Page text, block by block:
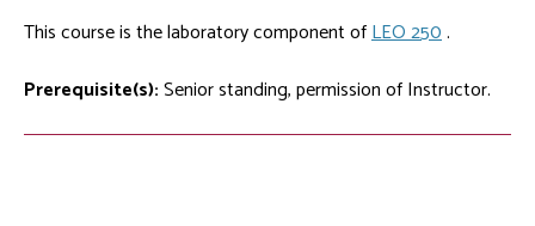
This course is the laboratory component ofLEO 250.
Prerequisite(s):Senior standing, permission of Instructor.